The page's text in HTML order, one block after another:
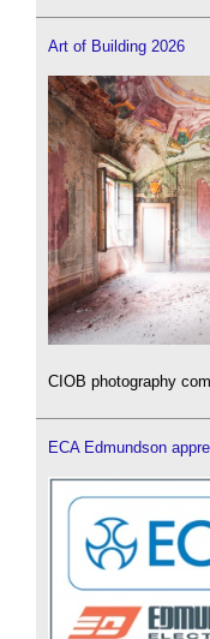
Art of Building 2026
CIOB photography
ECA Edmundson